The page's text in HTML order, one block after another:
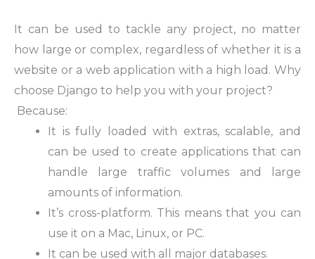
It can be used to tackle any project, no matter
how large or complex, regardless of whether it is a
website or a web application with a high load. Why
choose Django to help you with your project?
Because:
It is fully loaded with extras, scalable, and
can be used to create applications that can
handle large traffic volumes and large
amounts of information.
It’s cross-platform. This means that you can
use it on a Mac, Linux, or PC.
It can be used with all major databases.